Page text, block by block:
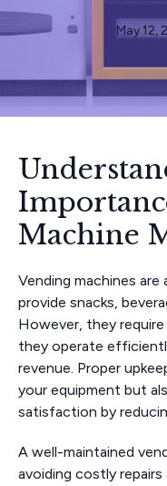
May 12,
Machine
Vending machines
provide snacks,
However, they
they operate
revenue. Proper
your equipment but
satisfaction by
A well-maintained
avoiding costly